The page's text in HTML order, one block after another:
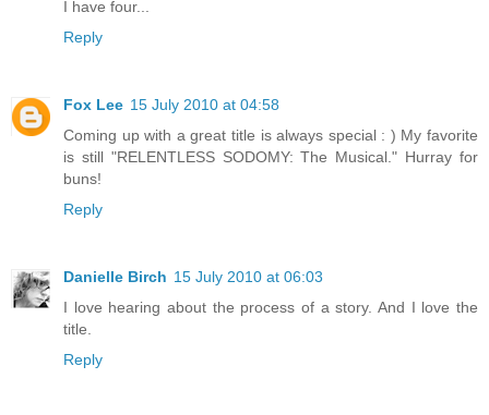
I have four...
Reply
Fox Lee 15 July 2010 at 04:58
Coming up with a great title is always special : ) My favorite
is still "RELENTLESS SODOMY: The Musical." Hurray for
buns!
Reply
Danielle Birch 15 July 2010 at 06:03
I love hearing about the process of a story. And I love the
title.
Reply